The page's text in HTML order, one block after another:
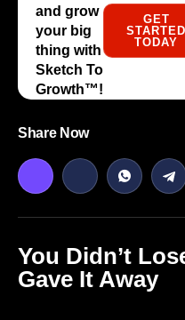
and grow
your big
thing with
Sketch To
Growth™️!
GET
STARTED
TODAY
Share Now
You Didn’t
Gave It Away